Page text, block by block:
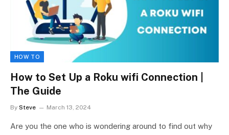
HOW TO
How to Set Up a Roku wifi Connection |
The Guide
By Steve March 13, 2024
Are you the one who is wondering around to find out why